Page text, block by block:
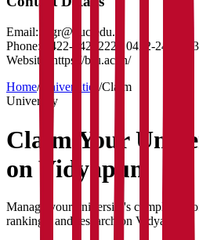
Email:
regr@buc.edu.in
Phone:
0422-2422222 / 0422-2422223
Website:
https://b-u.ac.in/
Home/ Universities /Claim
University
Claim Your
on Vidyapun
Manage your university's complete
rankings, and research on Vidyapun.